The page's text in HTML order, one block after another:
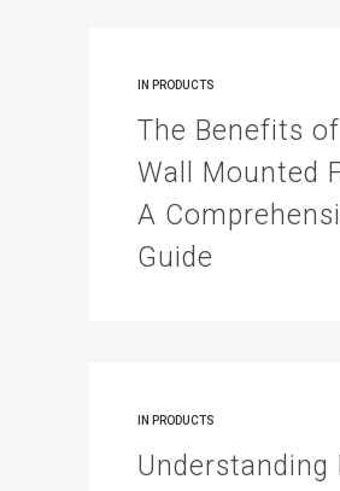
IN PRODUCTS
The Benefits of
Wall Mounted
A
Guide
IN PRODUCTS
Understanding